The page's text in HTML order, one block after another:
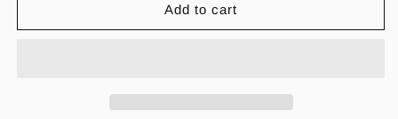
de
de
Add to cart